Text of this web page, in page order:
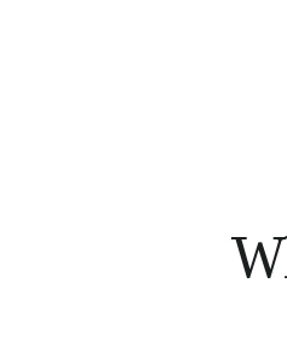
A plan design that maximizes